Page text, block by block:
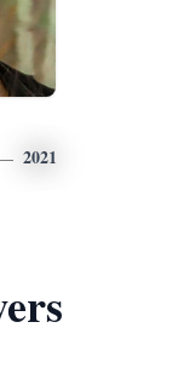
2021